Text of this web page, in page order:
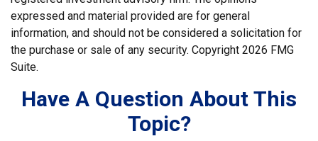
expressed and material provided are for general
information, and should not be considered a solicitation for
the purchase or sale of any security. Copyright 2026 FMG
Suite.
Have A Question About This
Topic?